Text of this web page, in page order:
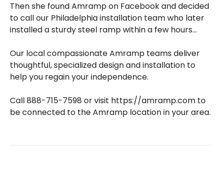
Then she found Amramp on Facebook and decided
to call our Philadelphia installation team who later
installed a sturdy steel ramp within a few hours…
Our local compassionate Amramp teams deliver
thoughtful, specialized design and installation to
help you regain your independence.
Call 888-715-7598 or visit https://amramp.com to
be connected to the Amramp location in your area.